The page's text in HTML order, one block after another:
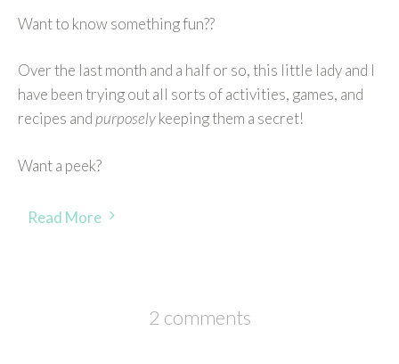
Want to know something fun??
Over the last month and a half or so, this little lady and I
have been trying out all sorts of activities, games, and
recipes and purposelykeeping them a secret!
Want a peek?
Read More
2 comments